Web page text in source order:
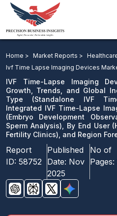
Type, By Application, By End
Forecast 2021-2032
Download Sample
email us
Home > Market Reports >
Ivf Time Lapse Imaging Devices
IVF Time-Lapse Imaging
Growth, Trends, and Global
Type (Standalone IVF
Integrated IVF Time-Lapse
(Embryo Development
Sperm Analysis), By End User
Fertility Clinics), and Region
Report
ID: 58752
Published
Date: Nov
2025
No of
Pages: